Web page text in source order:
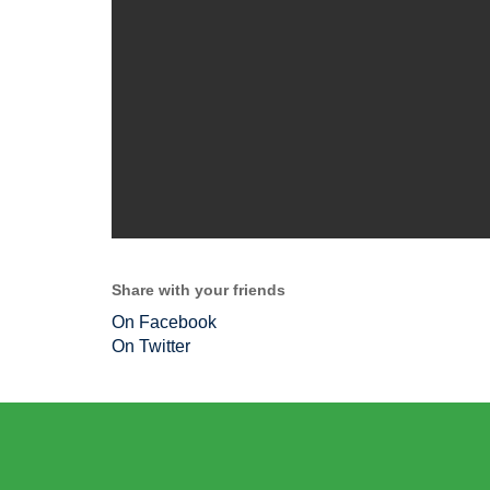
Share with your friends
On Facebook
On Twitter